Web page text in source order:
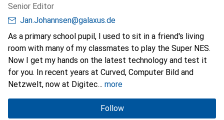
Senior Editor
Jan.Johannsen@galaxus.de
As a primary school pupil, I used to sit in a friend's living
room with many of my classmates to play the Super NES.
Now I get my hands on the latest technology and test it
for you. In recent years at Curved, Computer Bild and
Netzwelt, now at Digitec
more
Follow